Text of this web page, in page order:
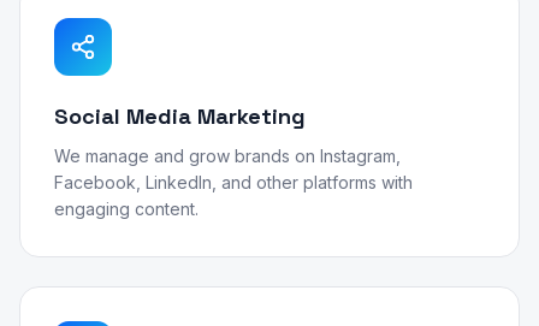
Social Media Marketing
We manage and grow brands on Instagram,
Facebook, LinkedIn, and other platforms with
engaging content.